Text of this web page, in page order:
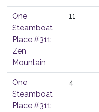
One
Steamboat
Place #311:
Zen
Mountain
11
One
Steamboat
Place #311:
4